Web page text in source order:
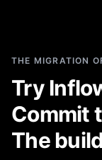
THE MIGRATION
Try
Commit
The